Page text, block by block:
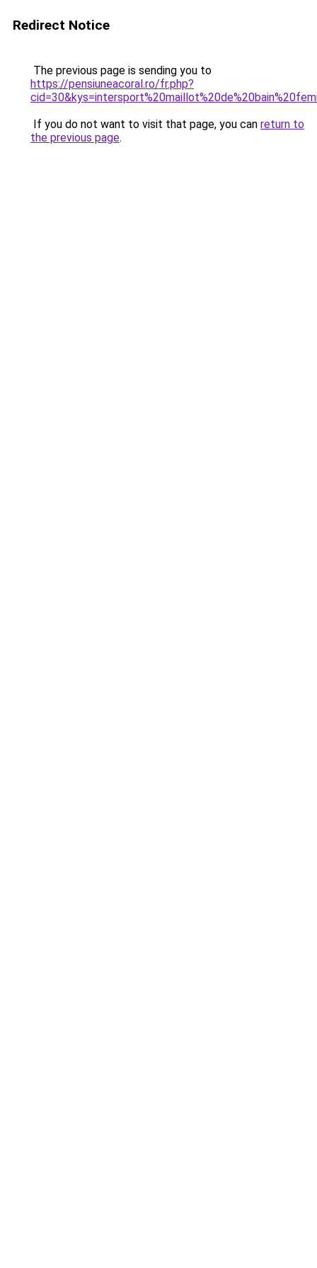
Redirect Notice
The previous page is sending you to
https://pensiuneacoral.ro/fr.php?
If you do not want to visit that page, you can return to
the previous page.